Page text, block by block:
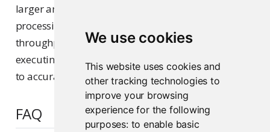
We use cookies
This website uses cookies and
other tracking technologies to
improve your browsing
experience for the following
purposes: to enable basic
larger amounts of CPU and RAM to perform that
processing, in order to achieve the same
throughput and latency results above. We suggest
executing performance tests on your applications
to accurately determine hardware requirements.
FAQ